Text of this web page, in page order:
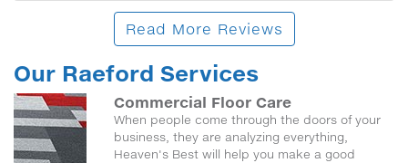
Read More Reviews
Our Raeford Services
Commercial Floor Care
When people come through the doors of your
business, they are analyzing everything,
Heaven's Best will help you make a good